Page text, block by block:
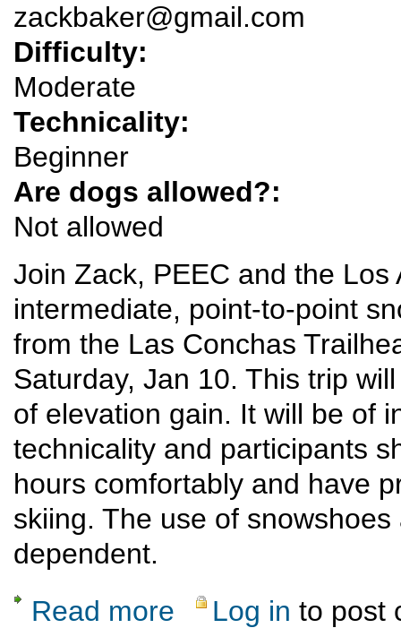
zackbaker@gmail.com
Difficulty:
Moderate
Technicality:
Beginner
Are dogs allowed?:
Not allowed
Join Zack, PEEC and the
intermediate, point-to-point
from the Las Conchas
Saturday, Jan 10. This trip
of elevation gain. It will be of
technicality and participants
hours comfortably and have
skiing. The use of
dependent.
Read more about Las Conchas Snowshoe and Cross-
Log in to post